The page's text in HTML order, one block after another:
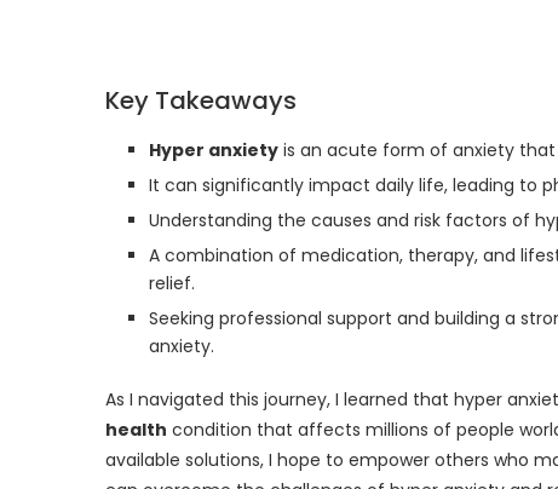
Key Takeaways
Hyper anxiety is an acute form of anxiety
It can significantly impact daily life, leading to
Understanding the causes and risk factors of
A combination of medication, therapy, and
relief.
Seeking professional support and building a
anxiety.
As I navigated this journey, I learned that hyper
health condition that affects millions of people
available solutions, I hope to empower others who